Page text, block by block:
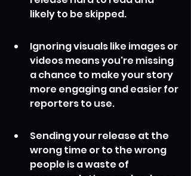
likely to be skipped.
Ignoring visuals like images or
videos means you're missing
a chance to make your story
more engaging and easier for
reporters to use.
Sending your release at the
wrong time or to the wrong
people is a waste of